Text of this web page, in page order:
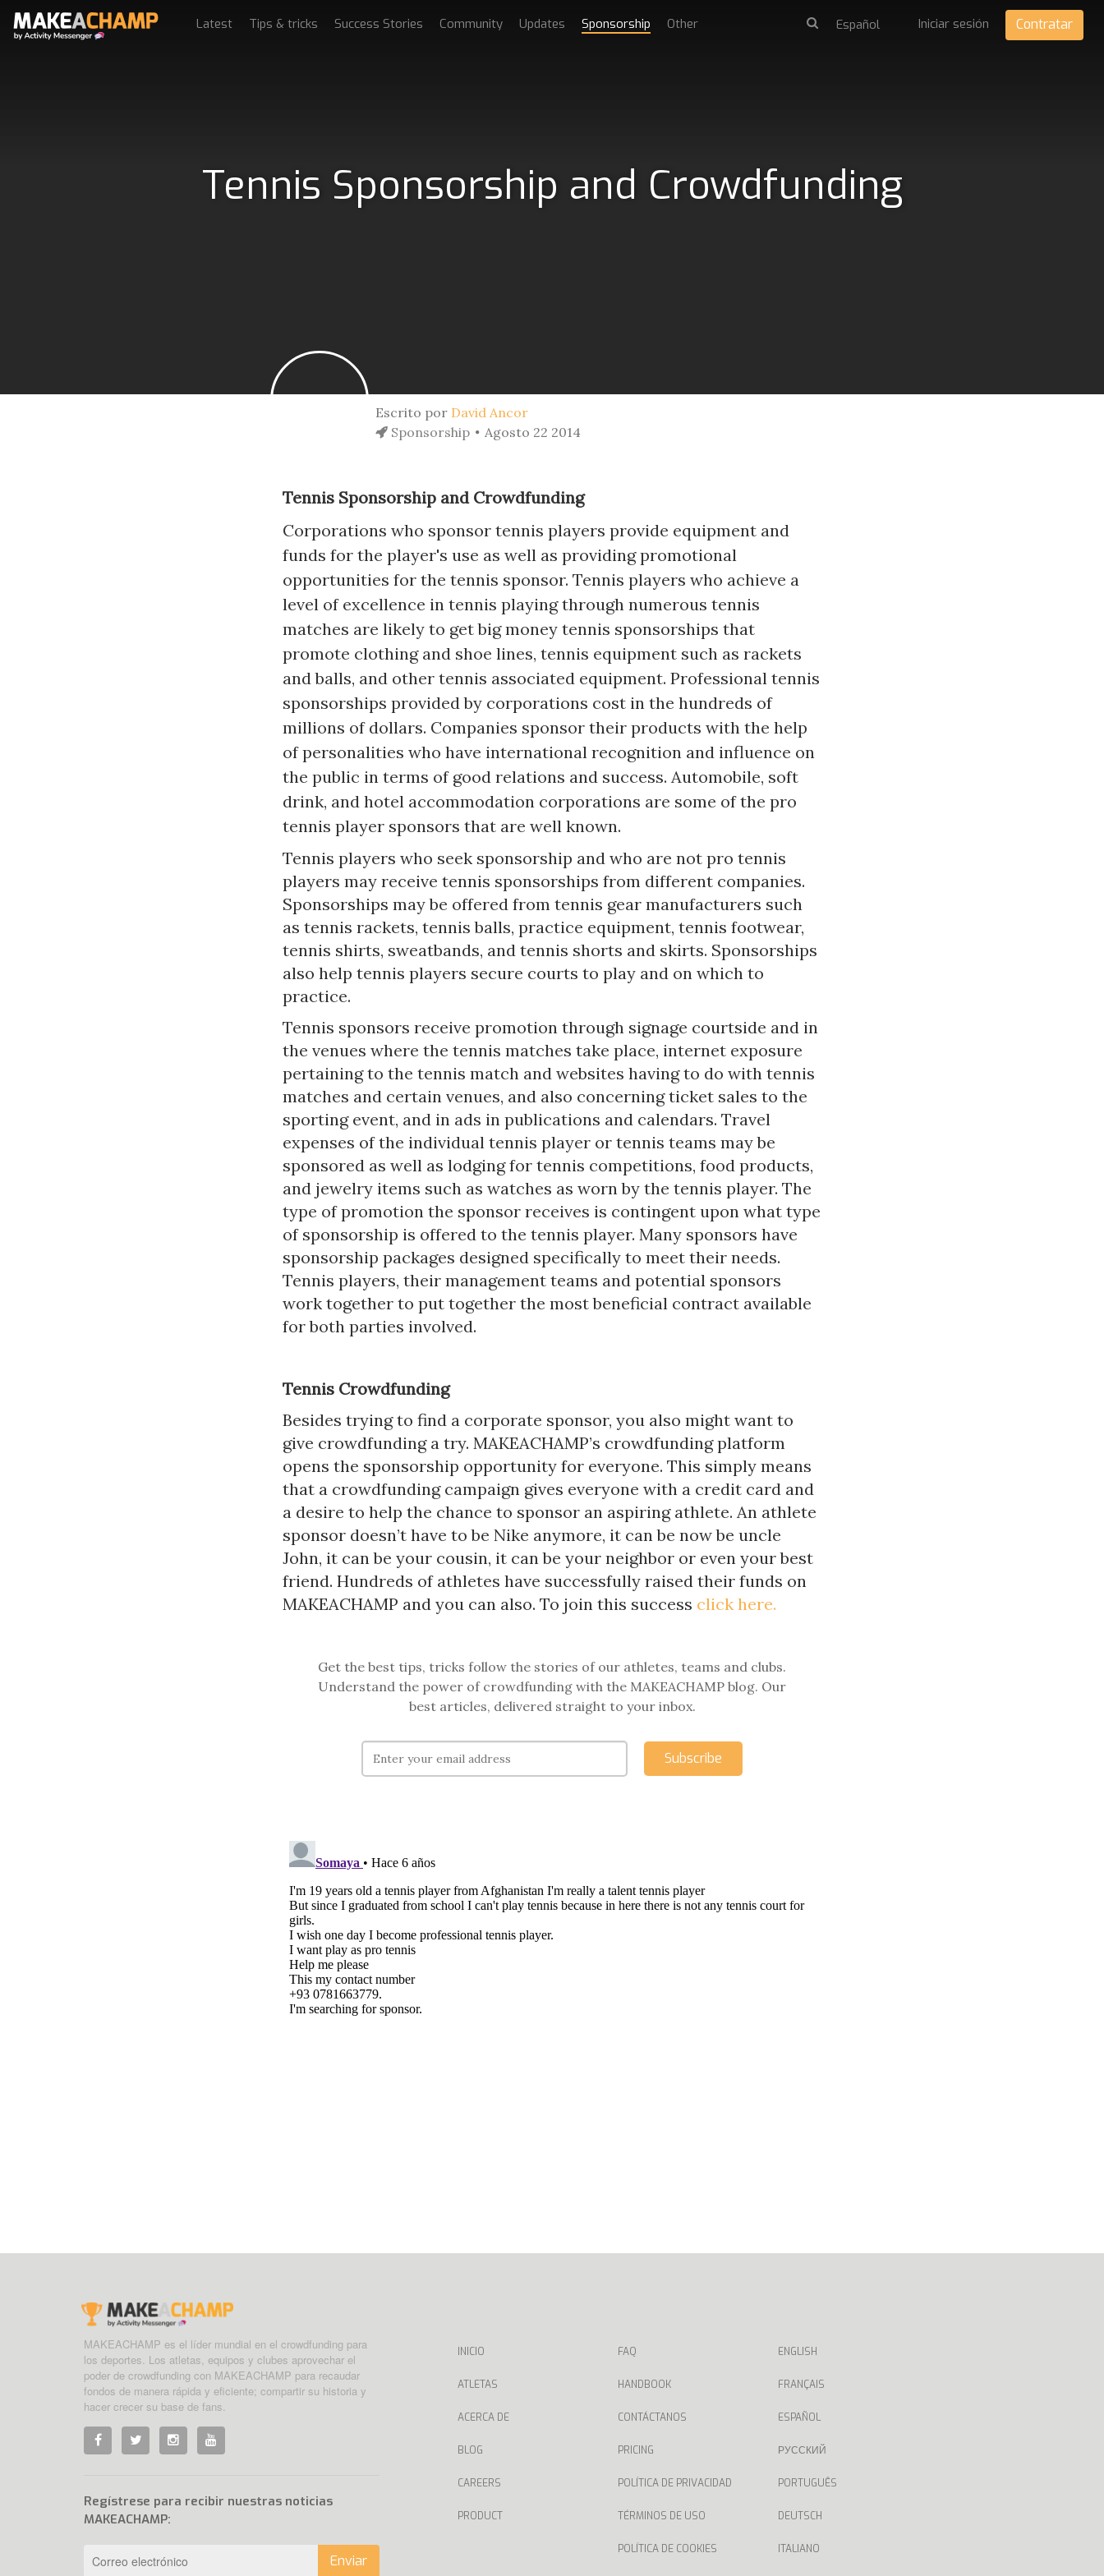
Latest Tips & tricks Success Stories Community Updates Sponsorship Other Iniciar sesión Contratar
Tennis Sponsorship and Crowdfunding
Escrito por David Ancor
Sponsorship
Agosto 22 2014
Tennis Sponsorship and Crowdfunding
Corporations who sponsor tennis players provide equipment and
funds for the player's use as well as providing promotional
opportunities for the tennis sponsor. Tennis players who achieve a
level of excellence in tennis playing through numerous tennis
matches are likely to get big money tennis sponsorships that
promote clothing and shoe lines, tennis equipment such as rackets
and balls, and other tennis associated equipment. Professional tennis
sponsorships provided by corporations cost in the hundreds of
millions of dollars. Companies sponsor their products with the help
of personalities who have international recognition and influence on
the public in terms of good relations and success. Automobile, soft
drink, and hotel accommodation corporations are some of the pro
tennis player sponsors that are well known.
Tennis players who seek sponsorship and who are not pro tennis
players may receive tennis sponsorships from different companies.
Sponsorships may be offered from tennis gear manufacturers such
as tennis rackets, tennis balls, practice equipment, tennis footwear,
tennis shirts, sweatbands, and tennis shorts and skirts. Sponsorships
also help tennis players secure courts to play and on which to
practice.
Tennis sponsors receive promotion through signage courtside and in
the venues where the tennis matches take place, internet exposure
pertaining to the tennis match and websites having to do with tennis
matches and certain venues, and also concerning ticket sales to the
sporting event, and in ads in publications and calendars. Travel
expenses of the individual tennis player or tennis teams may be
sponsored as well as lodging for tennis competitions, food products,
and jewelry items such as watches as worn by the tennis player. The
type of promotion the sponsor receives is contingent upon what type
of sponsorship is offered to the tennis player. Many sponsors have
sponsorship packages designed specifically to meet their needs.
Tennis players, their management teams and potential sponsors
work together to put together the most beneficial contract available
for both parties involved.
Tennis Crowdfunding
Besides trying to find a corporate sponsor, you also might want to
give crowdfunding a try. MAKEACHAMP’s crowdfunding platform
opens the sponsorship opportunity for everyone. This simply means
that a crowdfunding campaign gives everyone with a credit card and
a desire to help the chance to sponsor an aspiring athlete. An athlete
sponsor doesn’t have to be Nike anymore, it can be now be uncle
John, it can be your cousin, it can be your neighbor or even your best
friend. Hundreds of athletes have successfully raised their funds on
MAKEACHAMP and you can also. To join this success click here.
Get the best tips, tricks follow the stories of our athletes, teams and clubs.
Understand the power of crowdfunding with the MAKEACHAMP blog. Our
best articles, delivered straight to your inbox.
Subscribe
MAKEACHAMP es el líder mundial en el crowdfunding para
los deportes. Los atletas, equipos y clubes aprovechar el
poder de crowdfunding con MAKEACHAMP para recaudar
fondos de manera rápida y eficiente; compartir su historia y
hacer crecer su base de fans.
Regístrese para recibir nuestras noticias
MAKEACHAMP:
Enviar
INICIO
ATLETAS
ACERCA DE
BLOG
CAREERS
PRODUCT
FAQ
HANDBOOK
CONTÁCTANOS
PRICING
POLÍTICA DE PRIVACIDAD
TÉRMINOS DE USO
POLÍTICA DE COOKIES
ENGLISH
FRANÇAIS
ESPAÑOL
РУССКИЙ
PORTUGUÊS
DEUTSCH
ITALIANO